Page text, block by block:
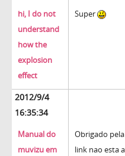
hi, I do not
understand
how the
explosion
effect
Super
2012/9/4
16:35:34
Manual do
muvizu em
Obrigado
link nao esta